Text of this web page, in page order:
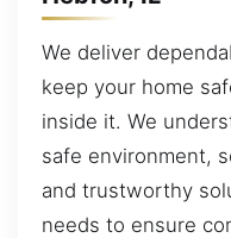
We deliver
keep your home
inside it. We
safe environment,
and trustworthy
needs to ensure